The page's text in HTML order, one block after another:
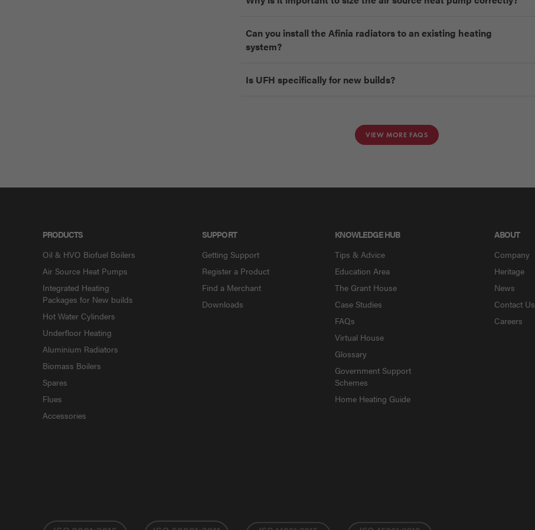
Can you install the Afinia radiators to an existing heating
system?
Is UFH specifically for new builds?
VIEW MORE FAQS
PRODUCTS
Oil & HVO Biofuel Boilers
Air Source Heat Pumps
Integrated Heating
Packages for New builds
Hot Water Cylinders
Underfloor Heating
Aluminium Radiators
Biomass Boilers
Spares
Flues
Accessories
SUPPORT
Getting Support
Register a Product
Find a Merchant
Downloads
KNOWLEDGE HUB
Tips & Advice
Education Area
The Grant House
Case Studies
FAQs
Virtual House
Glossary
Government Support
Schemes
Home Heating Guide
ABOUT
Company
Heritage
News
Contact Us
Careers